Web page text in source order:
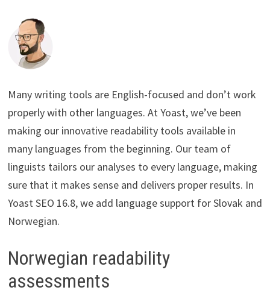
Many writing tools are English-focused and don’t work
properly with other languages. At Yoast, we’ve been
making our innovative readability tools available in
many languages from the beginning. Our team of
linguists tailors our analyses to every language, making
sure that it makes sense and delivers proper results. In
Yoast SEO 16.8, we add language support for Slovak and
Norwegian.
Norwegian readability
assessments